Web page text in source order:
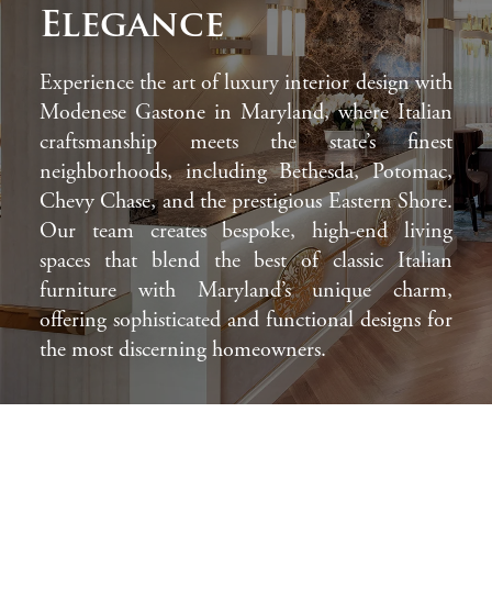
Elegance
Experience the art of luxury interior design with
Modenese Gastone in Maryland, where Italian
craftsmanship meets the state’s finest
neighborhoods, including Bethesda, Potomac,
Chevy Chase, and the prestigious Eastern Shore.
Our team creates bespoke, high-end living
spaces that blend the best of classic Italian
furniture with Maryland’s unique charm,
offering sophisticated and functional designs for
the most discerning homeowners.